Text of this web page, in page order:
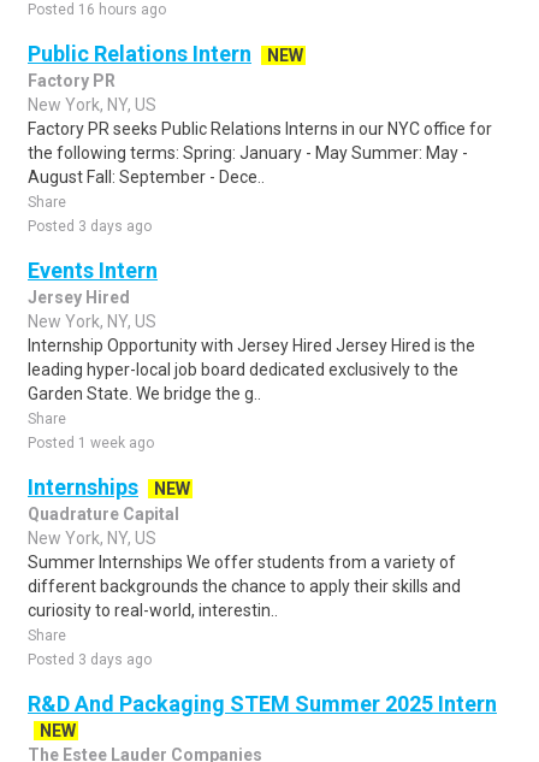
Posted 16 hours ago
Public Relations Intern
NEW
Factory PR
New York, NY, US
Factory PR seeks Public Relations Interns in our NYC office for
the following terms: Spring: January - May Summer: May -
August Fall: September - Dece..
Share
Posted 3 days ago
Events Intern
Jersey Hired
New York, NY, US
Internship Opportunity with Jersey Hired Jersey Hired is the
leading hyper-local job board dedicated exclusively to the
Garden State. We bridge the g..
Share
Posted 1 week ago
Internships
NEW
Quadrature Capital
New York, NY, US
Summer Internships We offer students from a variety of
different backgrounds the chance to apply their skills and
curiosity to real-world, interestin..
Share
Posted 3 days ago
R&D And Packaging STEM Summer 2025 Intern
NEW
The Estee Lauder Companies